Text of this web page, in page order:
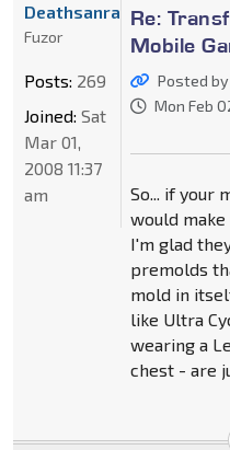
Re:
Mobile
Posted by
Mon Feb
So... if your
would
I'm glad
premolds
mold in
like Ultra
wearing a
chest - are
Deathsanras
Fuzor
Posts: 269
Joined: Sat
Mar 01,
2008 11:37
am